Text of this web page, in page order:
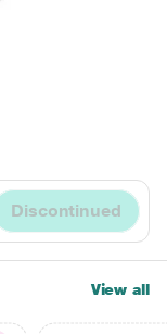
Discontinued
View all